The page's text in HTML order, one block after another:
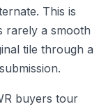
This is
rarely a smooth
tile through a
buyers tour